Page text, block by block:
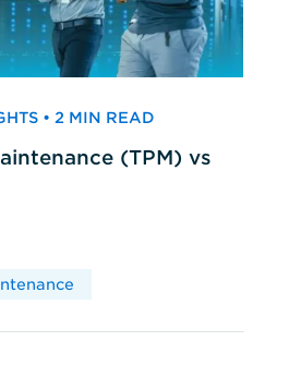
• 2 MIN READ
(TPM) vs